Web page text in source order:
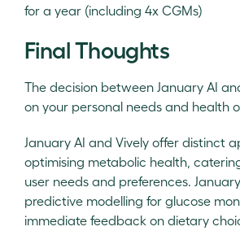
for a year (including 4x CGMs)
Final Thoughts
The decision between January AI
on your personal needs and health
January AI and Vively offer distinct
optimising metabolic health,
user needs and preferences.
predictive modelling for glucose
immediate feedback on dietary